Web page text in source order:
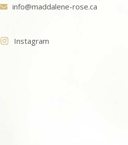
info@maddalene-rose.ca
Instagram